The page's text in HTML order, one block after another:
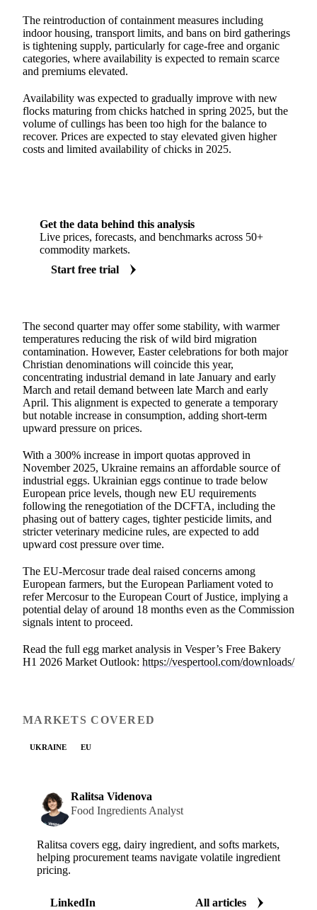
The reintroduction of containment measures including
indoor housing, transport limits, and bans on bird gatherings
is tightening supply, particularly for cage-free and organic
categories, where availability is expected to remain scarce
and premiums elevated.
Availability was expected to gradually improve with new
flocks maturing from chicks hatched in spring 2025, but the
volume of cullings has been too high for the balance to
recover. Prices are expected to stay elevated given higher
costs and limited availability of chicks in 2025.
Get the data behind this analysis
Live prices, forecasts, and benchmarks across 50+
commodity markets.
Start free trial
The second quarter may offer some stability, with warmer
temperatures reducing the risk of wild bird migration
contamination. However, Easter celebrations for both major
Christian denominations will coincide this year,
concentrating industrial demand in late January and early
March and retail demand between late March and early
April. This alignment is expected to generate a temporary
but notable increase in consumption, adding short-term
upward pressure on prices.
With a 300% increase in import quotas approved in
November 2025, Ukraine remains an affordable source of
industrial eggs. Ukrainian eggs continue to trade below
European price levels, though new EU requirements
following the renegotiation of the DCFTA, including the
phasing out of battery cages, tighter pesticide limits, and
stricter veterinary medicine rules, are expected to add
upward cost pressure over time.
The EU-Mercosur trade deal raised concerns among
European farmers, but the European Parliament voted to
refer Mercosur to the European Court of Justice, implying a
potential delay of around 18 months even as the Commission
signals intent to proceed.
Read the full egg market analysis in Vesper’s Free Bakery
H1 2026 Market Outlook: https://vespertool.com/downloads/
MARKETS COVERED
UKRAINE EU
Ralitsa Videnova
Food Ingredients Analyst
Ralitsa covers egg, dairy ingredient, and softs markets,
helping procurement teams navigate volatile ingredient
pricing.
LinkedIn All articles